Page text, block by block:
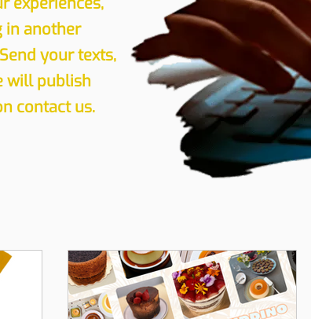
in another
your texts,
will publish
contact us.